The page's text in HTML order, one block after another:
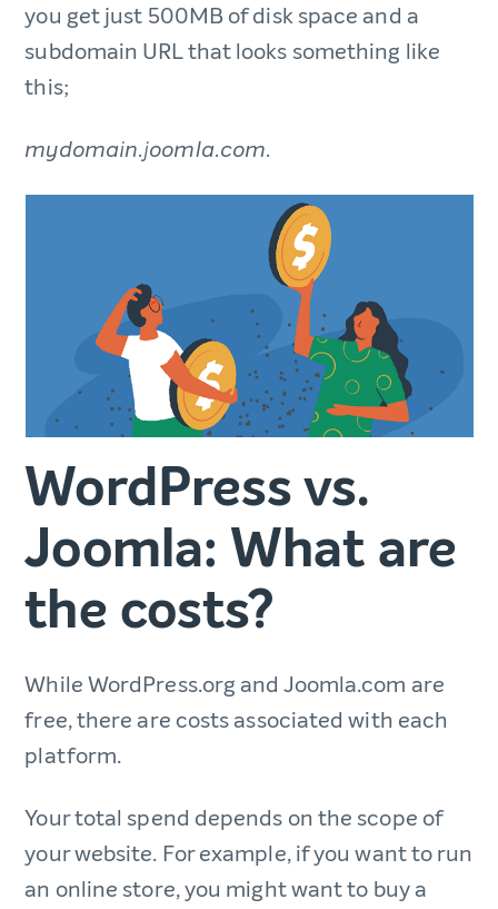
you get just 500MB of disk space and a
subdomain URL that looks something like
this;
mydomain.joomla.com.
WordPress vs.
Joomla: What are
the costs?
While WordPress.org and Joomla.com are
free, there are costs associated with each
platform.
Your total spend depends on the scope of
your website. For example, if you want to run
an online store, you might want to buy a